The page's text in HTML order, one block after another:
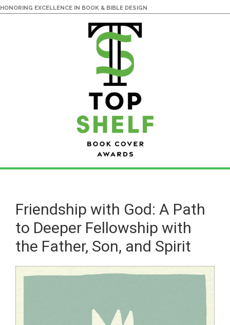
HONORING EXCELLENCE IN BOOK & BIBLE DESIGN
main
content
primary
sidebarFriendship with God: A Path
to Deeper Fellowship with
the Father, Son, and Spirit